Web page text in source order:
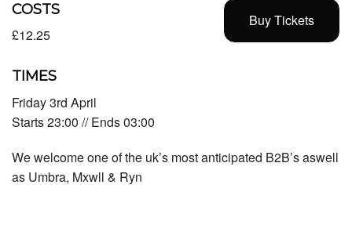
Buy Tickets
COSTS
£12.25
TIMES
Friday 3rd April
Starts 23:00 // Ends 03:00
We welcome one of the uk’s most anticipated B2B’s aswell
as Umbra, Mxwll & Ryn